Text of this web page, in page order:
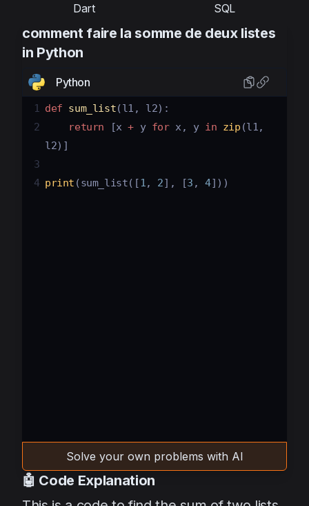
comment faire la somme de deux listes
in Python
Python
1 def sum_list(l1 , l2):
2
return [x + y for x , y in zip (l1
l2)]
3
4 print (sum_list([1, 2], [3 , 4]))
Solve your own problems with AI
🤖 Code Explanation